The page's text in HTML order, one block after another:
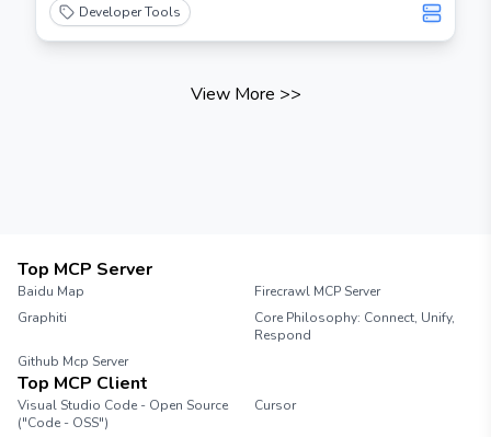
Developer Tools
View More >>
Top MCP Server
Baidu Map
Firecrawl MCP Server
Graphiti
Core Philosophy: Connect, Unify,
Respond
Github Mcp Server
Top MCP Client
Visual Studio Code - Open Source
("Code - OSS")
Cursor